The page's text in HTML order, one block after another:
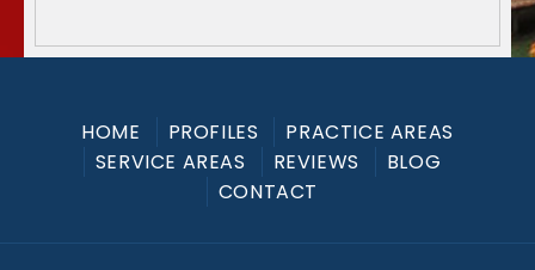
HOME PROFILES
PRACTICE AREAS
SERVICE AREAS
REVIEWS
BLOG
CONTACT